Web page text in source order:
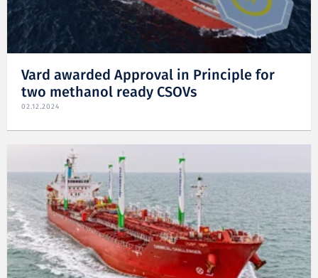
Vard awarded Approval in Principle for
two methanol ready CSOVs
02.12.2024